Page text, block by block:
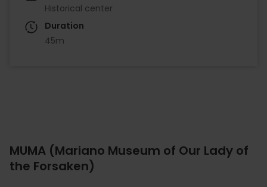
Historical center
Duration
45m
MUMA (Mariano Museum of Our Lady of
the Forsaken)